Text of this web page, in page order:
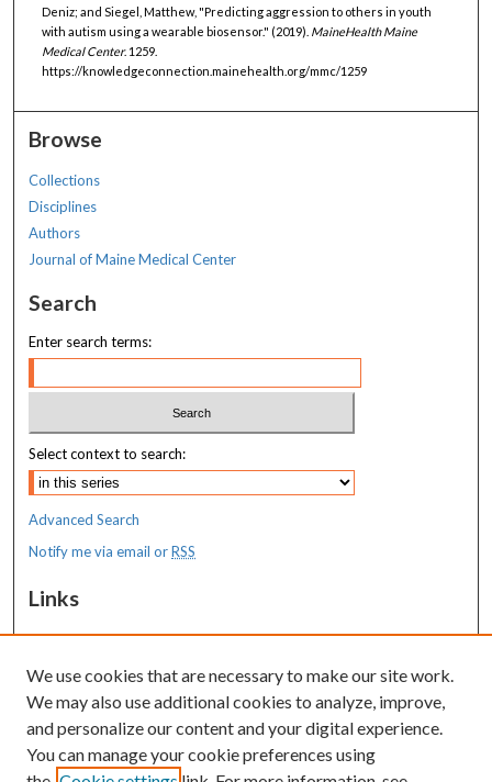
Deniz; and Siegel, Matthew, "Predicting aggression to others in youth
with autism using a wearable biosensor." (2019). MaineHealth Maine
Medical Center. 1259.
https://knowledgeconnection.mainehealth.org/mmc/1259
Browse
Collections
Disciplines
Authors
Journal of Maine Medical Center
Search
Enter search terms:
Select context to search:
Advanced Search
Notify me via email orRSS
Links
MaineHealth Maine Medical Center
Resources
MaineHealth Library & Learning
Commons
We use cookies that are necessary to make our site work.
We may also use additional cookies to analyze, improve,
and personalize our content and your digital experience.
You can manage your cookie preferences using